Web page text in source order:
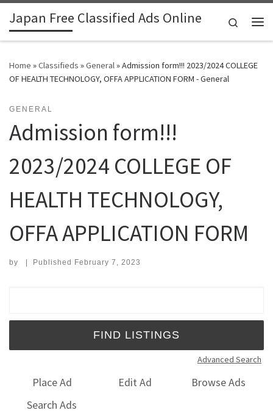
Skip to content
Japan Free Classified Ads Online
Search
Home »Classifieds »General»Admission form!!! 2023/2024 COLLEGE
OF HEALTH TECHNOLOGY, OFFA APPLICATION FORM - General
GENERAL
Admission form!!!
2023/2024 COLLEGE OF
HEALTH TECHNOLOGY,
OFFA APPLICATION FORM
by | Published February 7, 2023
Advanced Search
Place Ad Edit Ad
Browse Ads
Search Ads